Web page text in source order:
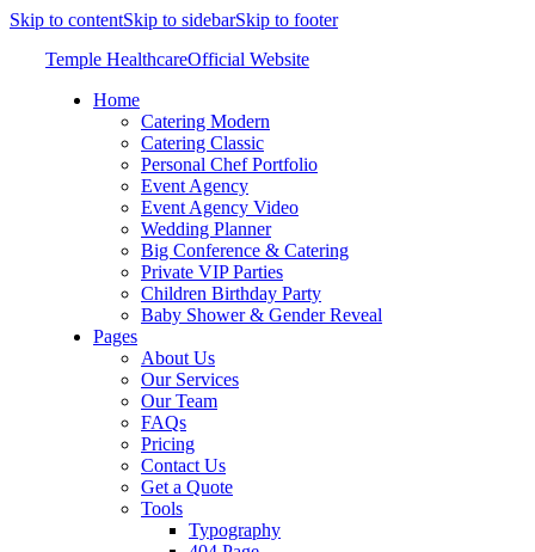
Skip to contentSkip to sidebarSkip to footer
Temple HealthcareOfficial Website
Home
Catering Modern
Catering Classic
Personal Chef Portfolio
Event Agency
Event Agency Video
Wedding Planner
Big Conference & Catering
Private VIP Parties
Children Birthday Party
Baby Shower & Gender Reveal
Pages
About Us
Our Services
Our Team
FAQs
Pricing
Contact Us
Get a Quote
Tools
Typography